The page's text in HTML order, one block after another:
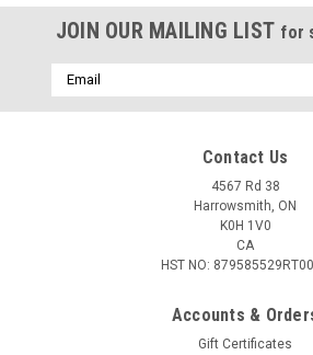
JOIN OUR MAILING LIST for
Email
Address
Contact Us
4567 Rd 38
Harrowsmith, ON
K0H 1V0
CA
HST NO:
Accounts &
Gift Certificates